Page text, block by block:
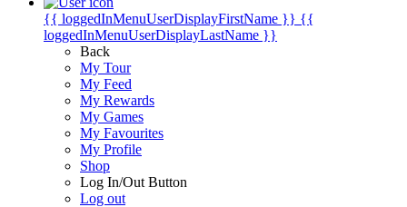
{{ loggedInMenuUserDisplayFirstName }} {{
loggedInMenuUserDisplayLastName }}
Back
My Tour
My Feed
My Rewards
My Games
My Favourites
My Profile
Shop
Log In/Out Button
Log out